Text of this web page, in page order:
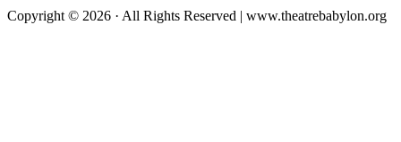
Copyright © 2026 · All Rights Reserved | www.theatrebabylon.org